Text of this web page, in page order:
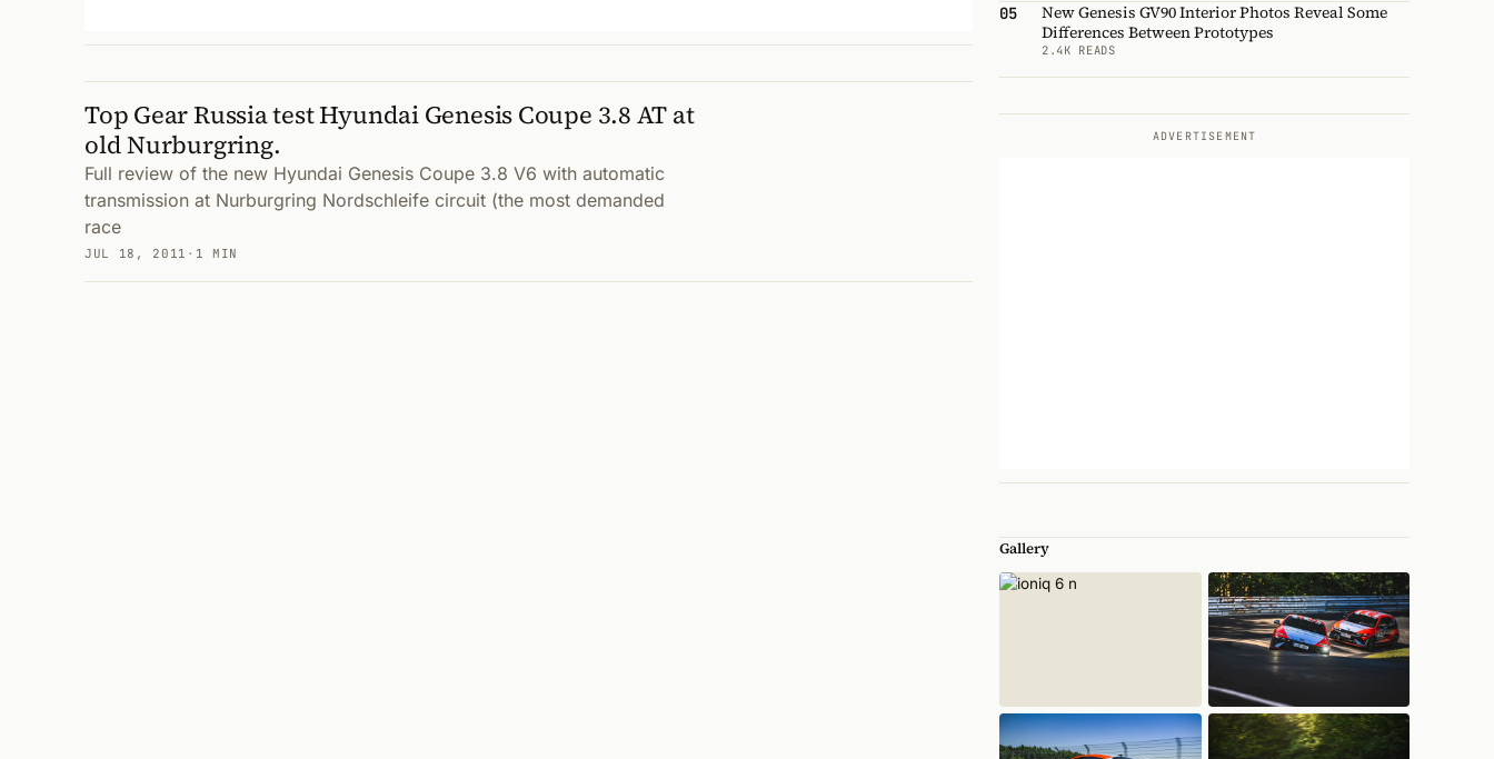
Top Gear Russia test Hyundai Genesis Coupe 3.8 AT at
old Nurburgring.
Full review of the new Hyundai Genesis Coupe 3.8 V6 with automatic
transmission at Nurburgring Nordschleife circuit (the most demanded
race
JUL 18, 2011 · 1 MIN
05
New Genesis GV90 Interior Photos Reveal Some
Differences Between Prototypes
2.4K READS
ADVERTISEMENT
Gallery